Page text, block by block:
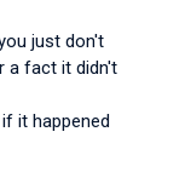
just don't
a fact it didn't
it happened